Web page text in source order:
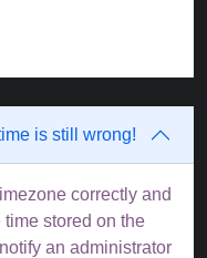
is still wrong!
correctly and
stored on the
an administrator